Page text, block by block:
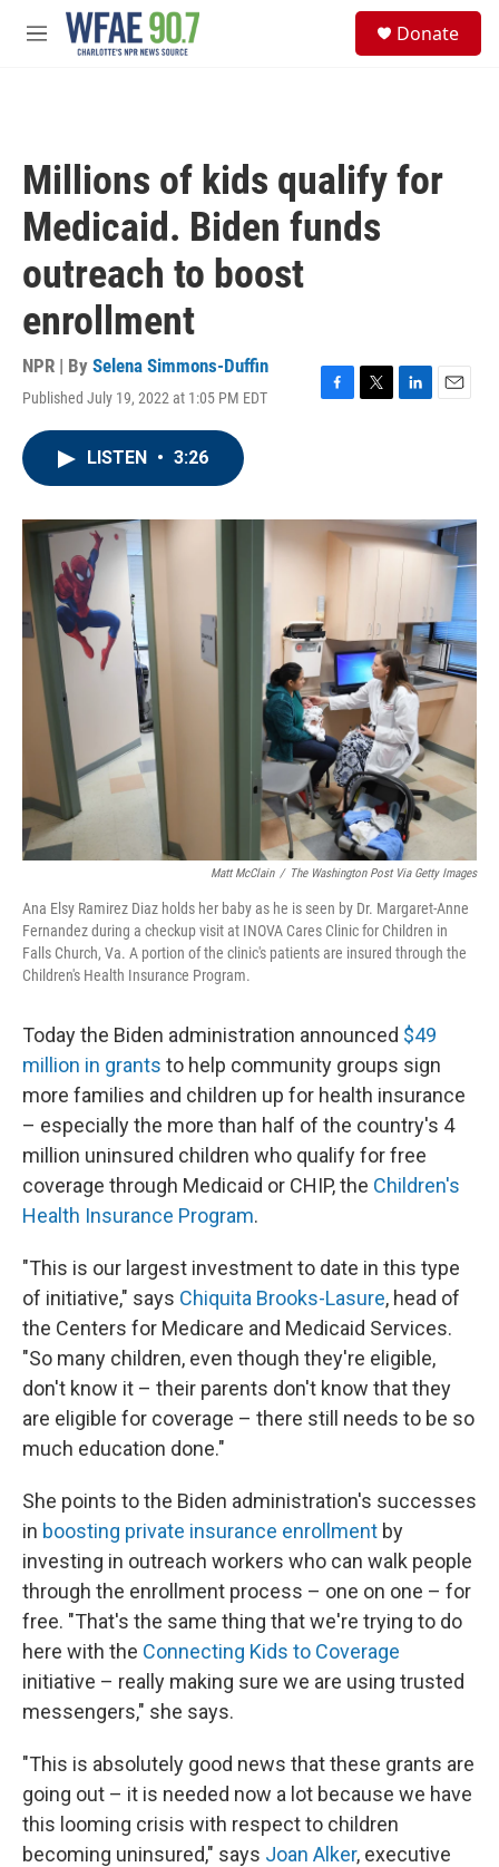
Skip to main content
M
Donate
Millions of kids qualify for
Medicaid. Biden funds
outreach to boost
enrollment
NPR | By Selena Simmons-Duffin
Published July 19, 2022 at 1:05 PM EDT
F
o
T
r
L
I
n
E
LISTEN • 3:26
Matt McClain / The Washington Post Via Getty Images
Ana Elsy Ramirez Diaz holds her baby as he is seen by Dr. Margaret-Anne
Fernandez during a checkup visit at INOVA Cares Clinic for Children in
Falls Church, Va. A portion of the clinic's patients are insured through the
Children's Health Insurance Program.
Today the Biden administration announced $49
million in grants to help community groups sign
more families and children up for health insurance
– especially the more than half of the country's 4
million uninsured children who qualify for free
coverage through Medicaid or CHIP, the Children's
Health Insurance Program.
"This is our largest investment to date in this type
of initiative," says Chiquita Brooks-Lasure, head of
the Centers for Medicare and Medicaid Services.
"So many children, even though they're eligible,
don't know it – their parents don't know that they
are eligible for coverage – there still needs to be so
much education done."
She points to the Biden administration's successes
in boosting private insurance enrollment by
investing in outreach workers who can walk people
through the enrollment process – one on one – for
free. "That's the same thing that we're trying to do
here with the Connecting Kids to Coverage
initiative – really making sure we are using trusted
messengers," she says.
"This is absolutely good news that these grants are
going out – it is needed now a lot because we have
this looming crisis with respect to children
becoming uninsured," says Joan Alker, executive